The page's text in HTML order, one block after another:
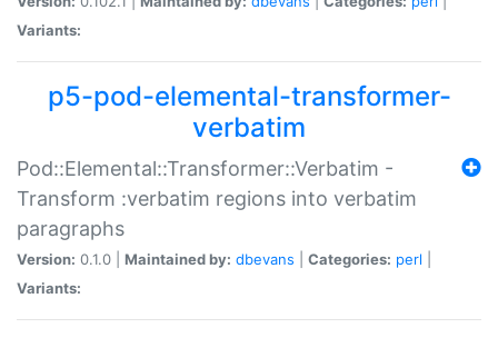
Variants:
p5-pod-elemental-transformer-
verbatim
Pod::Elemental::Transformer::Verbatim -
Transform :verbatim regions into verbatim
paragraphs
Version: 0.1.0 | Maintained by: dbevans Categories: perl
Variants: